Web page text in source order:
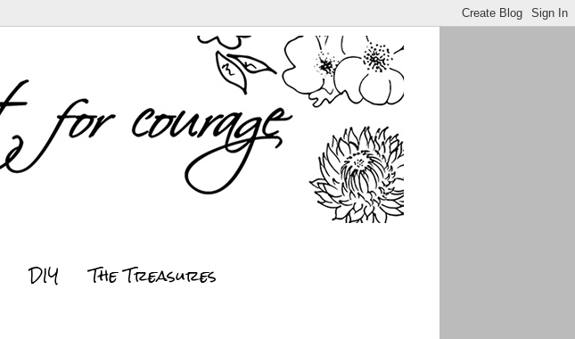
DIY The Treasures